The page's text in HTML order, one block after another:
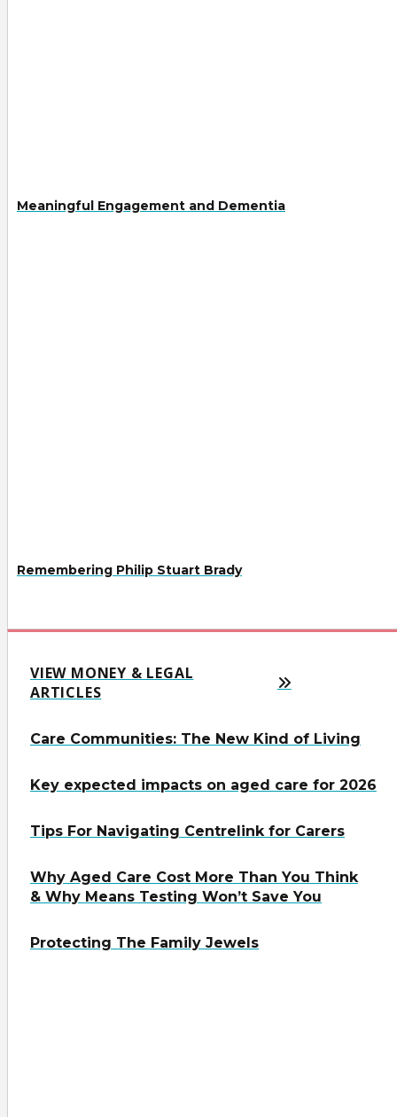
Meaningful Engagement and Dementia
Remembering Philip Stuart Brady
VIEW MONEY & LEGAL
ARTICLES
Care Communities: The New Kind of Living
Key expected impacts on aged care for 2026
Tips For Navigating Centrelink for Carers
Why Aged Care Cost More Than You Think
& Why Means Testing Won’t Save You
Protecting The Family Jewels